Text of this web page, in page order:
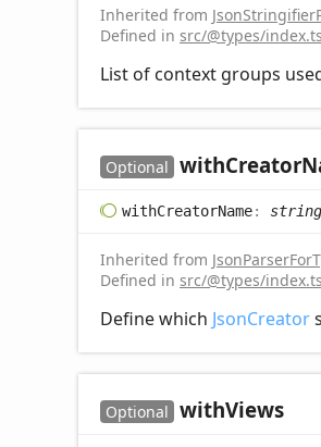
Inherited from
Defined in src/@types/
List of context groups
Optional withCreator
withCreatorName: string
Inherited from
Defined in src/@types/
Define which JsonCreator
Optional withViews